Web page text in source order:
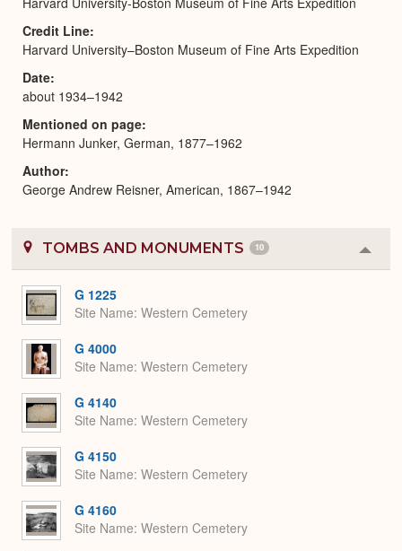
Credit Line
Harvard University–Boston Museum of Fine Arts Expedition
Date
about 1934–1942
Mentioned on page
Hermann Junker, German, 1877–1962
Author
George Andrew Reisner, American, 1867–1942
TOMBS AND MONUMENTS 10
or
G 1225
Site Name Western Cemetery
G 4000
Site Name Western Cemetery
G 4140
Site Name Western Cemetery
G 4150
Site Name Western Cemetery
G 4160
Site Name Western Cemetery